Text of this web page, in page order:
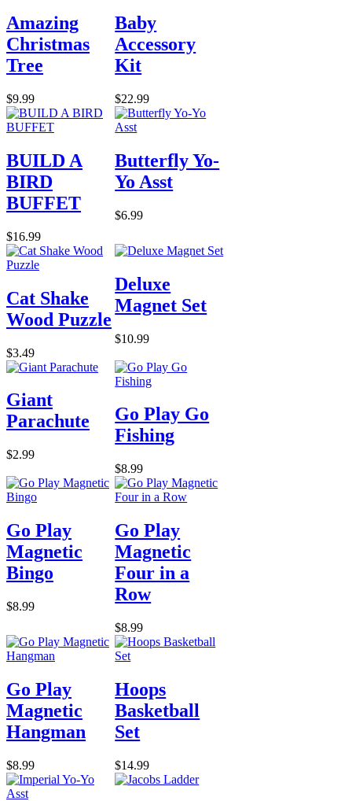
Amazing
Christmas
Tree
$9.99
Baby
Accessory
Kit
$22.99
BUILD A
BIRD
BUFFET
$16.99
Butterfly Yo-
Yo Asst
$6.99
Cat Shake
Wood Puzzle
$3.49
Deluxe
Magnet Set
$10.99
Giant
Parachute
$2.99
Go Play Go
Fishing
$8.99
Go Play
Magnetic
Bingo
$8.99
Go Play
Magnetic
Four in a
Row
$8.99
Go Play
Magnetic
Hangman
$8.99
Hoops
Basketball
Set
$14.99